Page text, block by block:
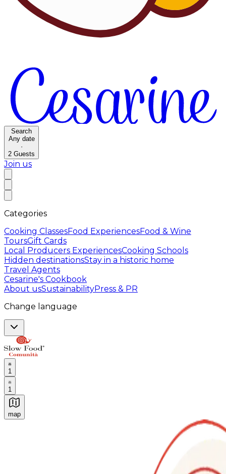
Search
Any date
·
2 Guests
Join us
Categories
Cooking ClassesFood ExperiencesFood & Wine
ToursGift Cards
Local Producers ExperiencesCooking Schools
Hidden destinationsStay in a historic home
Travel Agents
Cesarine's Cookbook
About usSustainabilityPress & PR
Change language
1
1
map
Authentic Italian Cooking Classes, Food experiences